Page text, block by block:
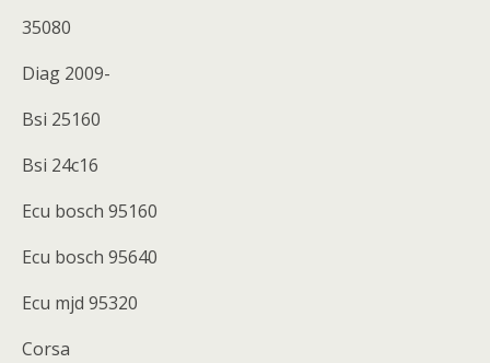
35080
Diag 2009-
Bsi 25160
Bsi 24c16
Ecu bosch 95160
Ecu bosch 95640
Ecu mjd 95320
Corsa